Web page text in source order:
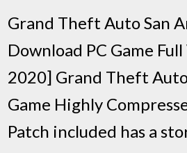
Grand Theft Auto San
Download PC Game
2020] Grand Theft
Game Highly
Patch included has a